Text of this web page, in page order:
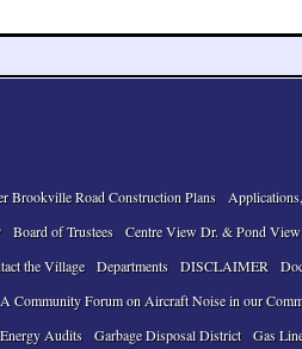
Brookville Road Construction Plans
Board of Trustees Centre View Dr. & Pond
the Village Departments DISCLAIMER
Community Forum on Aircraft Noise in our
Audits Garbage Disposal District Gas